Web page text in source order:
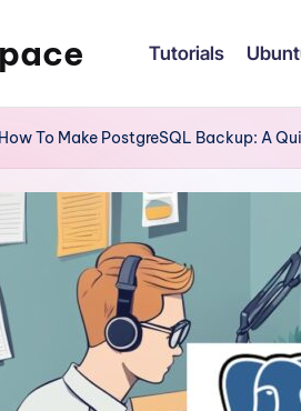
Tutorials
How To Make PostgreSQL Backup: A